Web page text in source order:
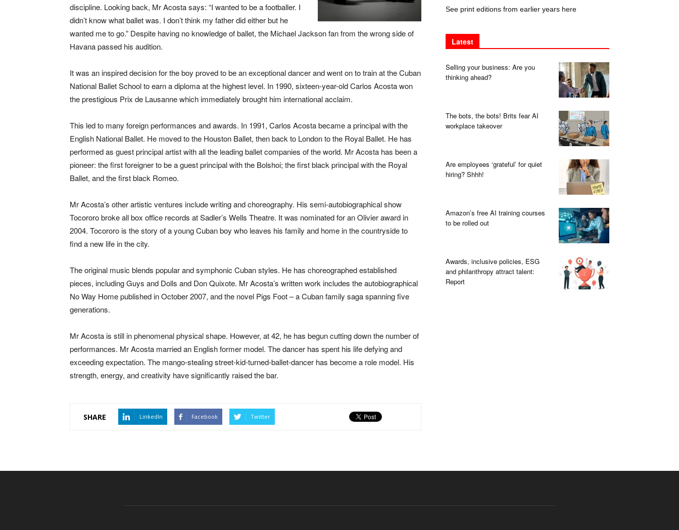
discipline. Looking back, Mr Acosta says: “I wanted to be a footballer. I
didn’t know what ballet was. I don’t think my father did either but he
wanted me to go.” Despite having no knowledge of ballet, the Michael Jackson fan from the wrong side of
Havana passed his audition.
It was an inspired decision for the boy proved to be an exceptional dancer and went on to train at the Cuban
National Ballet School to earn a diploma at the highest level. In 1990, sixteen-year-old Carlos Acosta won
the prestigious Prix de Lausanne which immediately brought him international acclaim.
This led to many foreign performances and awards. In 1991, Carlos Acosta became a principal with the
English National Ballet. He moved to the Houston Ballet, then back to London to the Royal Ballet. He has
performed as guest principal artist with all the leading ballet companies of the world. Mr Acosta has been a
pioneer: the first foreigner to be a guest principal with the Bolshoi; the first black principal with the Royal
Ballet, and the first black Romeo.
Mr Acosta’s other artistic ventures include writing and choreography. His semi-autobiographical show
Tocororo broke all box office records at Sadler’s Wells Theatre. It was nominated for an Olivier award in
2004. Tocororo is the story of a young Cuban boy who leaves his family and home in the countryside to
find a new life in the city.
The original music blends popular and symphonic Cuban styles. He has choreographed established
pieces, including Guys and Dolls and Don Quixote. Mr Acosta’s written work includes the autobiographical
No Way Home published in October 2007, and the novel Pigs Foot – a Cuban family saga spanning five
generations.
Mr Acosta is still in phenomenal physical shape. However, at 42, he has begun cutting down the number of
performances. Mr Acosta married an English former model. The dancer has spent his life defying and
exceeding expectation. The mango-stealing street-kid-turned-ballet-dancer has become a role model. His
strength, energy, and creativity have significantly raised the bar.
SHARE LinkedIn Facebook Twitter
See print editions from earlier years here
Latest
Selling your business: Are you
thinking ahead?
The bots, the bots! Brits fear AI
workplace takeover
Are employees ‘grateful’ for quiet
hiring? Shhh!
Amazon’s free AI training courses
to be rolled out
Awards, inclusive policies, ESG
and philanthropy attract talent:
Report